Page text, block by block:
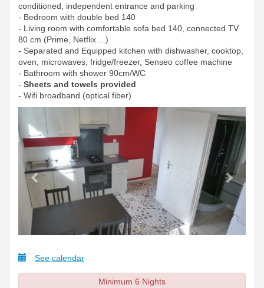
conditioned, independent entrance and parking
- Bedroom with double bed 140
- Living room with comfortable sofa bed 140, connected TV
80 cm (Prime, Netflix ...)
- Separated and Equipped kitchen with dishwasher, cooktop,
oven, microwaves, fridge/freezer, Senseo coffee machine
- Bathroom with shower 90cm/WC
- Sheets and towels provided
- Wifi broadband (optical fiber)
Previous Next
See calendar
Minimum 6 Nights